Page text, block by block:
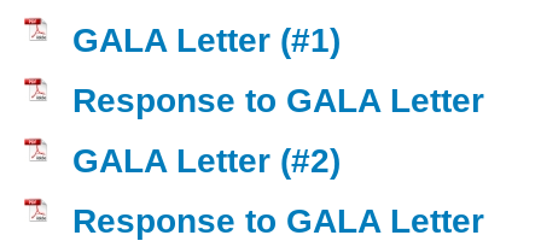
GALA Letter (#1)
Response to GALA Letter
GALA Letter (#2)
Response to GALA Letter